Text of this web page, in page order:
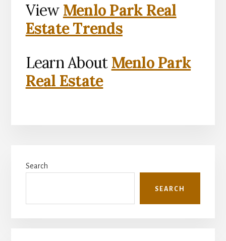
View Menlo Park Real
Estate Trends
Learn About Menlo Park
Real Estate
Sidebar
Search
SEARCH